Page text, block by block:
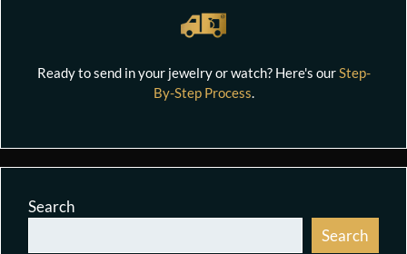
Ready to send in your jewelry or watch? Here's ourStep-
By-Step Process.
Search
Search